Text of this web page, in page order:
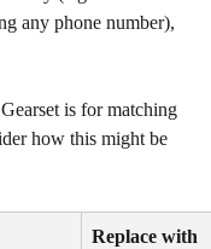
any phone number),
is for matching
how this might be
Replace with